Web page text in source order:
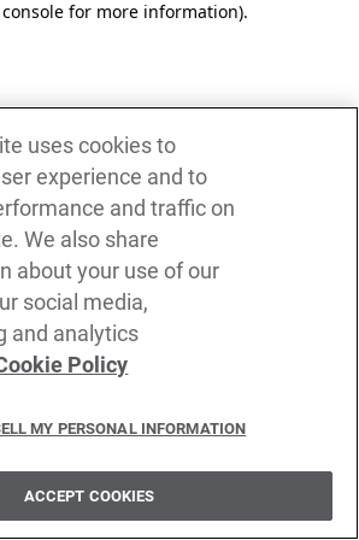
for more information).
uses cookies to
experience and to
and traffic on
We also share
about your use of our
social media,
and analytics
Policy
MY PERSONAL INFORMATION
ACCEPT COOKIES